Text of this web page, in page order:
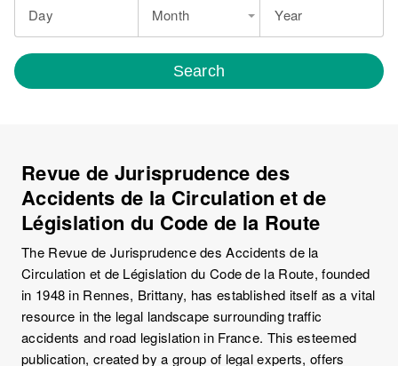
Day Month Year
Search
Revue de Jurisprudence des
Accidents de la Circulation et de
Législation du Code de la Route
The Revue de Jurisprudence des Accidents de la
Circulation et de Législation du Code de la Route, founded
in 1948 in Rennes, Brittany, has established itself as a vital
resource in the legal landscape surrounding traffic
accidents and road legislation in France. This esteemed
publication, created by a group of legal experts, offers